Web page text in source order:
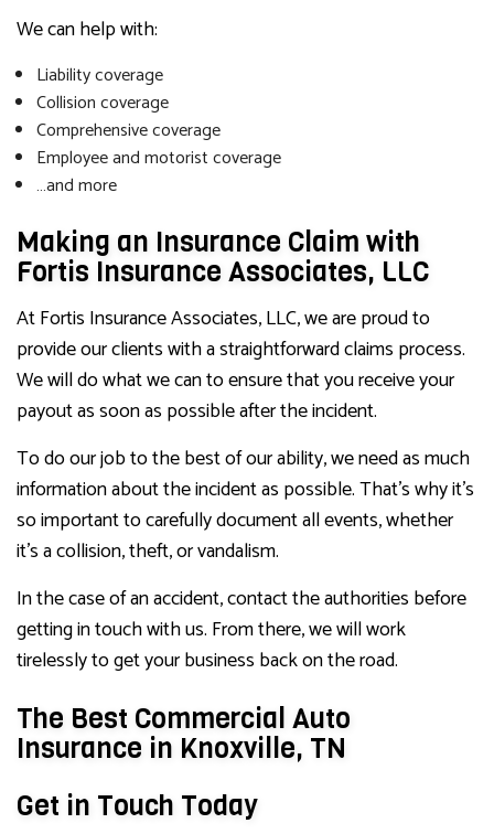
We can help with:
Liability coverage
Collision coverage
Comprehensive coverage
Employee and motorist coverage
…and more
Making an Insurance Claim with
Fortis Insurance Associates, LLC
At Fortis Insurance Associates, LLC, we are proud to
provide our clients with a straightforward claims process.
We will do what we can to ensure that you receive your
payout as soon as possible after the incident.
To do our job to the best of our ability, we need as much
information about the incident as possible. That’s why it’s
so important to carefully document all events, whether
it’s a collision, theft, or vandalism.
In the case of an accident, contact the authorities before
getting in touch with us. From there, we will work
tirelessly to get your business back on the road.
The Best Commercial Auto
Insurance in Knoxville, TN
Get in Touch Today